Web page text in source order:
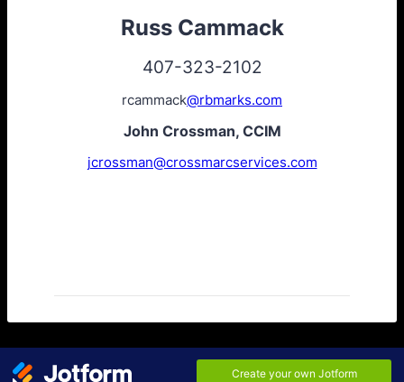
Russ Cammack
407-323-2102
rcammack@rbmarks.com
John Crossman, CCIM
jcrossman@crossmarcservices.com